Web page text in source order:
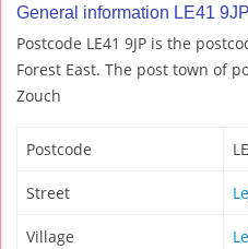
General information LE41
Postcode LE41 9JP is the
Forest East. The post town of
Zouch
Postcode
Street
Village